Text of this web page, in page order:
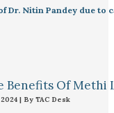
Dr. Nitin Pandey due
Benefits Of Methi
| By TAC Desk